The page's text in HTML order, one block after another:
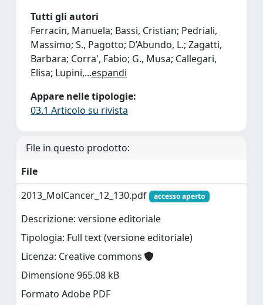
Tutti gli autori
Ferracin, Manuela; Bassi, Cristian; Pedriali,
Massimo; S., Pagotto; D’Abundo, L.; Zagatti,
Barbara; Corra', Fabio; G., Musa; Callegari,
Elisa; Lupini,...espandi
Appare nelle tipologie:
03.1 Articolo su rivista
File in questo prodotto:
File
2013_MolCancer_12_130.pdf
accesso aperto
Descrizione: versione editoriale
Tipologia: Full text (versione editoriale)
Licenza: Creative commons
Dimensione 965.08 kB
Formato Adobe PDF